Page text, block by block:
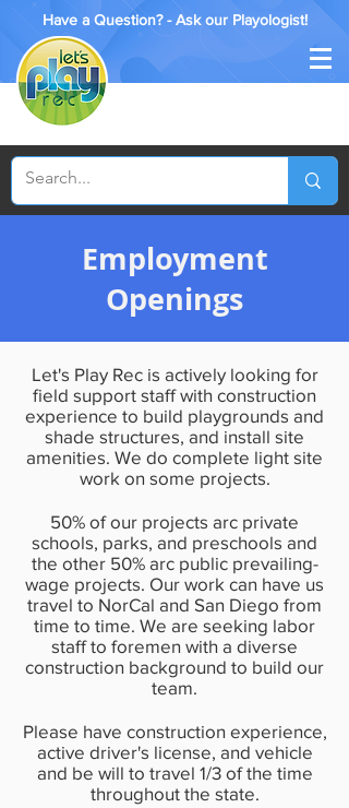
Have a Question? - Ask our Playologist!
Employment
Openings
Let's Play Rec is actively looking for
field support staff with construction
experience to build playgrounds and
shade structures, and install site
amenities. We do complete light site
work on some projects.
50% of our projects arc private
schools, parks, and preschools and
the other 50% arc public prevailing­
wage projects. Our work can have us
travel to NorCal and San Diego from
time to time. We are seeking labor
staff to foremen with a diverse
construction background to build our
team.
Please have construction experience,
active driver's license, and vehicle
and be will to travel 1/3 of the time
throughout the state.